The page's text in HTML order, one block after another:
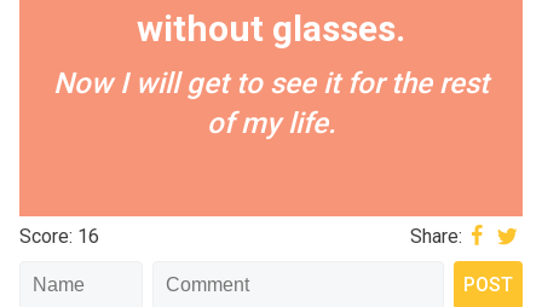
without glasses.
Now I will get to see it for the rest
of my life.
Score: 16 Share: